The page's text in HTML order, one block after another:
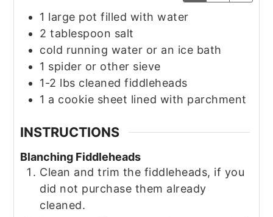
1 large pot filled with water
2 tablespoon salt
cold running water or an ice bath
1 spider or other sieve
1-2 lbs cleaned fiddleheads
1 a cookie sheet lined with parchment
INSTRUCTIONS
Blanching Fiddleheads
Clean and trim the fiddleheads, if you
did not purchase them already
cleaned.